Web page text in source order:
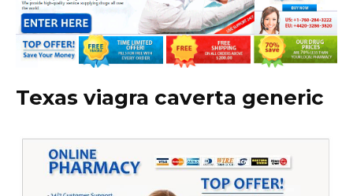
Texas viagra caverta generic